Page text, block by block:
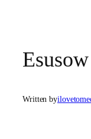
Esusow
Written by